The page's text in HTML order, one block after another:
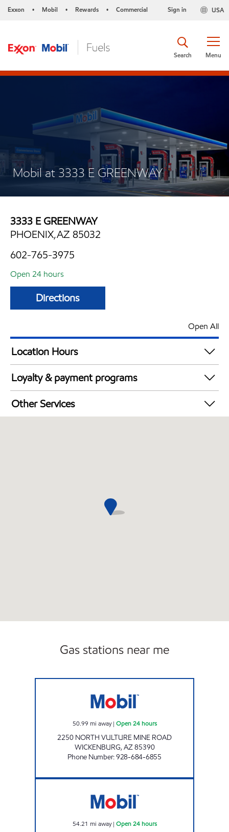
Exxon • Mobil • Rewards • Commercial USA
Sign in
Menu
Search
Mobil at 3333 E GREENWAY
3333 E GREENWAY
PHOENIX,AZ 85032
602-765-3975
Open 24 hours
Directions
Open All
Location Hours
24 hours
Loyalty & payment programs
Walmart+
Other Services
Gas stations near me
50.99 mi away| Open 24 hours
2250 NORTH VULTURE MINE ROAD
WICKENBURG,AZ85390
Phone Number:928-684-6855
54.21 mi away| Open 24 hours